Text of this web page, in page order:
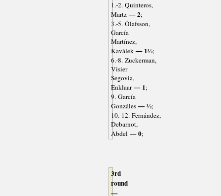
1.-2. Quinteros,
Martz— 2;
3.-5. Ólafsson,
García
Martínez,
Kaválek— 1½;
6.-8. Zuckerman,
Visier
Segovia,
Enklaar— 1;
9. García
Gonzáles— ½;
10.-12. Fernández,
Debarnot,
Abdel— 0;
3rd
round
—